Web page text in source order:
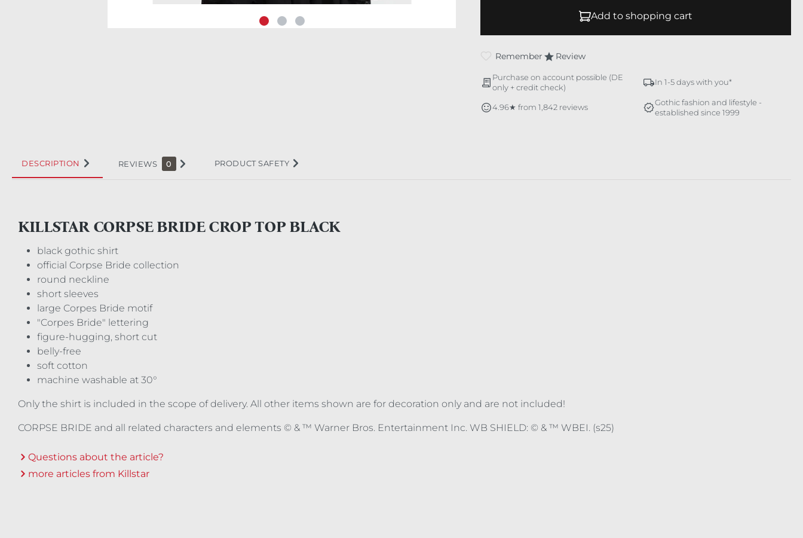
Add to shopping cart
Remember Review
Purchase on account possible (DE
only + credit check)
In 1-5 days with you*
4.96★ from 1,842 reviews
Gothic fashion and lifestyle -
established since 1999
DESCRIPTION REVIEWS 0 PRODUCT SAFETY
KILLSTAR CORPSE BRIDE CROP TOP BLACK
black gothic shirt
official Corpse Bride collection
round neckline
short sleeves
large Corpes Bride motif
"Corpes Bride" lettering
figure-hugging, short cut
belly-free
soft cotton
machine washable at 30°
Only the shirt is included in the scope of delivery. All other items shown are for decoration only and are not included!
CORPSE BRIDE and all related characters and elements © & ™ Warner Bros. Entertainment Inc. WB SHIELD: © & ™ WBEI. (s25)
Questions about the article?
more articles from Killstar